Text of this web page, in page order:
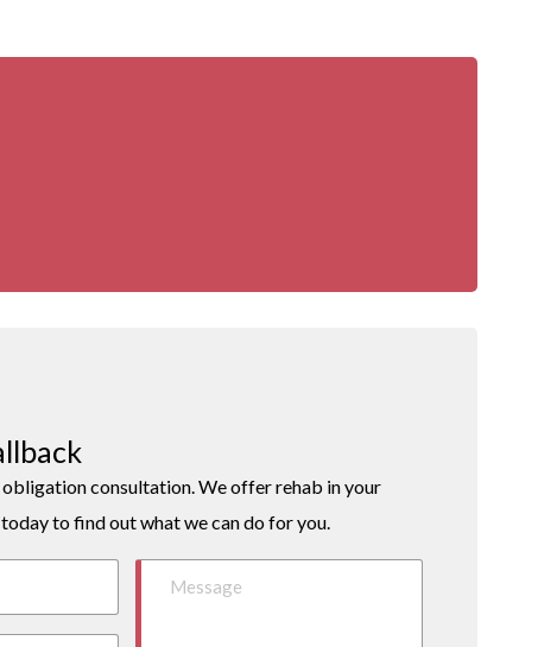
consultation. We offer rehab in your
to find out what we can do for you.